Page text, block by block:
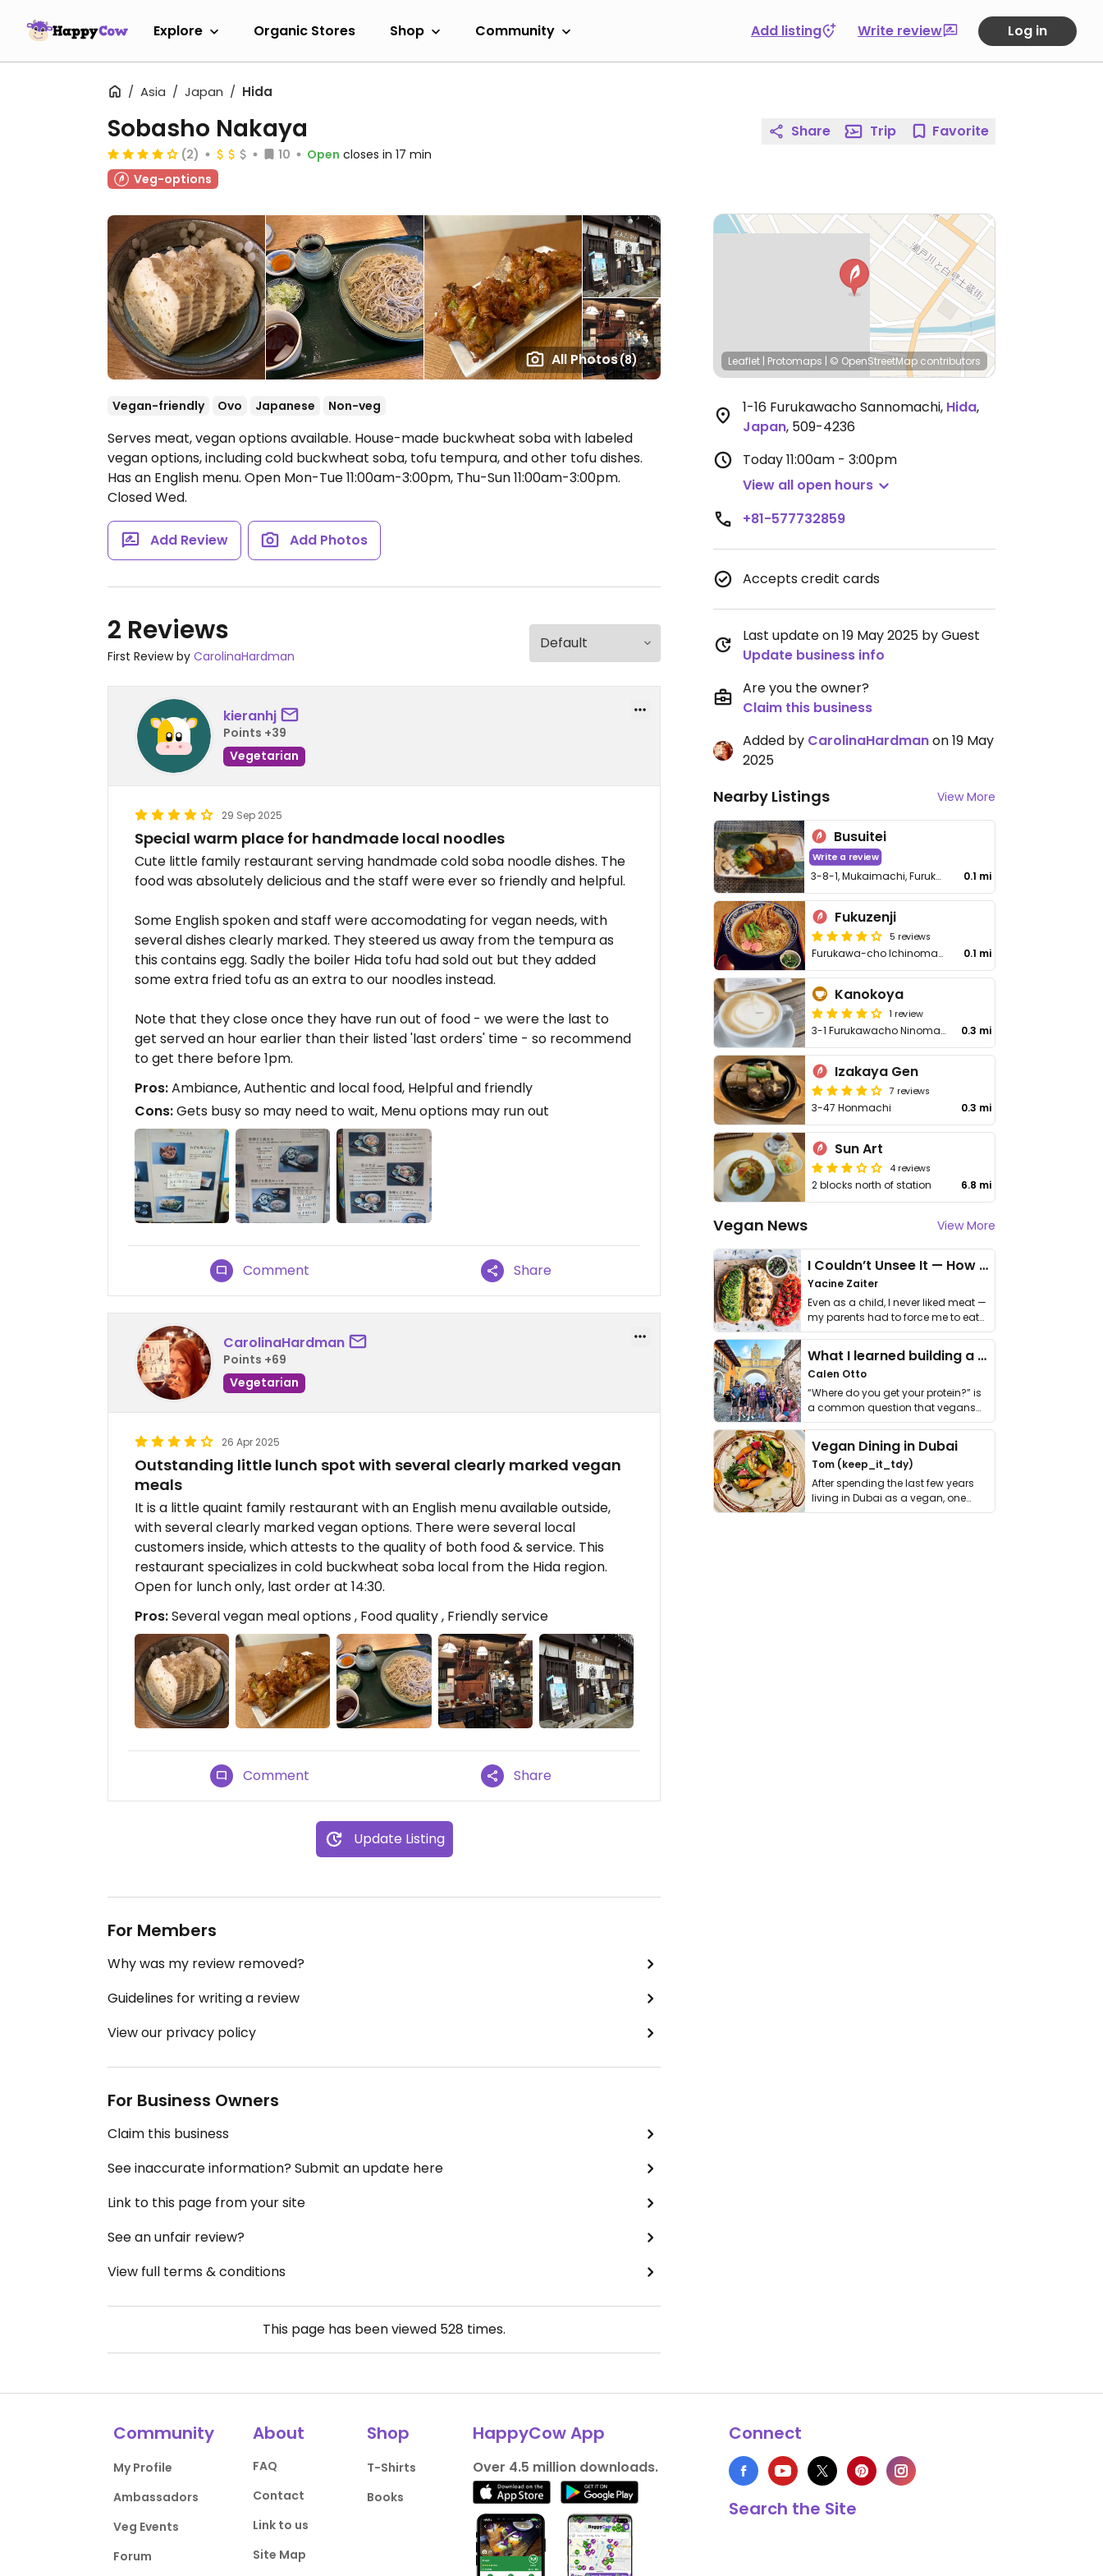
Explore Organic Stores Shop Community Add listing Write review Log in
Asia Japan Hida
All Photos(8)
Sobasho Nakaya
(2) 10 Open closes in 17 min
Veg-options
Vegan-friendly Ovo Japanese Non-veg
Serves meat, vegan options available. House-made buckwheat soba with labeled
vegan options, including cold buckwheat soba, tofu tempura, and other tofu dishes.
Has an English menu. Open Mon-Tue 11:00am-3:00pm, Thu-Sun 11:00am-3:00pm.
Closed Wed.
Add Review Add Photos
2 Reviews
First Review by CarolinaHardman
kieranhj
Points +39
Vegetarian
29 Sep 2025
Special warm place for handmade local noodles
Cute little family restaurant serving handmade cold soba noodle dishes. The
food was absolutely delicious and the staff were ever so friendly and helpful.
Some English spoken and staff were accomodating for vegan needs, with
several dishes clearly marked. They steered us away from the tempura as
this contains egg. Sadly the boiler Hida tofu had sold out but they added
some extra fried tofu as an extra to our noodles instead.
Note that they close once they have run out of food - we were the last to
get served an hour earlier than their listed 'last orders' time - so recommend
to get there before 1pm.
Pros:Ambiance, Authentic and local food, Helpful and friendly
Cons:Gets busy so may need to wait, Menu options may run out
Comment Share
CarolinaHardman
Points +69
Vegetarian
26 Apr 2025
Outstanding little lunch spot with several clearly marked vegan
meals
It is a little quaint family restaurant with an English menu available outside,
with several clearly marked vegan options. There were several local
customers inside, which attests to the quality of both food & service. This
restaurant specializes in cold buckwheat soba local from the Hida region.
Open for lunch only, last order at 14:30.
Pros:Several vegan meal options , Food quality , Friendly service
Comment Share
Update Listing
For Members
Why was my review removed?
Guidelines for writing a review
View our privacy policy
For Business Owners
Claim this business
See inaccurate information? Submit an update here
Link to this page from your site
See an unfair review?
View full terms & conditions
This page has been viewed 528 times.
Share Trip Favorite
Leaflet | Protomaps | © OpenStreetMap contributors
1-16 Furukawacho Sannomachi, Hida,
Japan, 509-4236
Today11:00am - 3:00pm
View all open hours
+81-577732859
Accepts credit cards
Last update on 19 May 2025 by Guest
Update business info
Are you the owner?
Claim this business
Added by CarolinaHardmanon 19 May
2025
Nearby Listings View More
Busuitei
Write a review
3-8-1, Mukaimachi, Furukawacho 0.1 mi
Fukuzenji
5 reviews
Furukawa-cho Ichinomachi 10-1 0.1 mi
Kanokoya
1 review
3-1 Furukawacho Ninomachi 0.3 mi
Izakaya Gen
7 reviews
3-47 Honmachi 0.3 mi
Sun Art
4 reviews
2 blocks north of station 6.8 mi
Vegan News View More
I Couldn’t Unsee It — How Thailand Turned My Beliefs Into Action⁠
Yacine Zaiter
Even as a child, I never liked meat —
my parents had to force me to eat
it. I …
What I learned building a queer vegan travel brand
Calen Otto
“Where do you get your protein?” is
a common question that vegans
get asked. …
Vegan Dining in Dubai
Tom (keep_it_tdy)
After spending the last few years
living in Dubai as a vegan, one
thing has …
Community
My Profile
Ambassadors
Veg Events
Forum
About
FAQ
Contact
Link to us
Site Map
Shop
T-Shirts
Books
HappyCow App
Over 4.5 million downloads.
Connect
Search the Site